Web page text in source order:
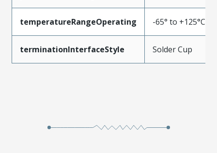
temperatureRangeOperating -65° to +125°C
terminationInterfaceStyle Solder Cup